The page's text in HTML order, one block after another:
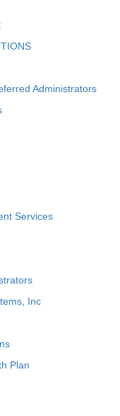
Administrators
Services
Inc
Plan